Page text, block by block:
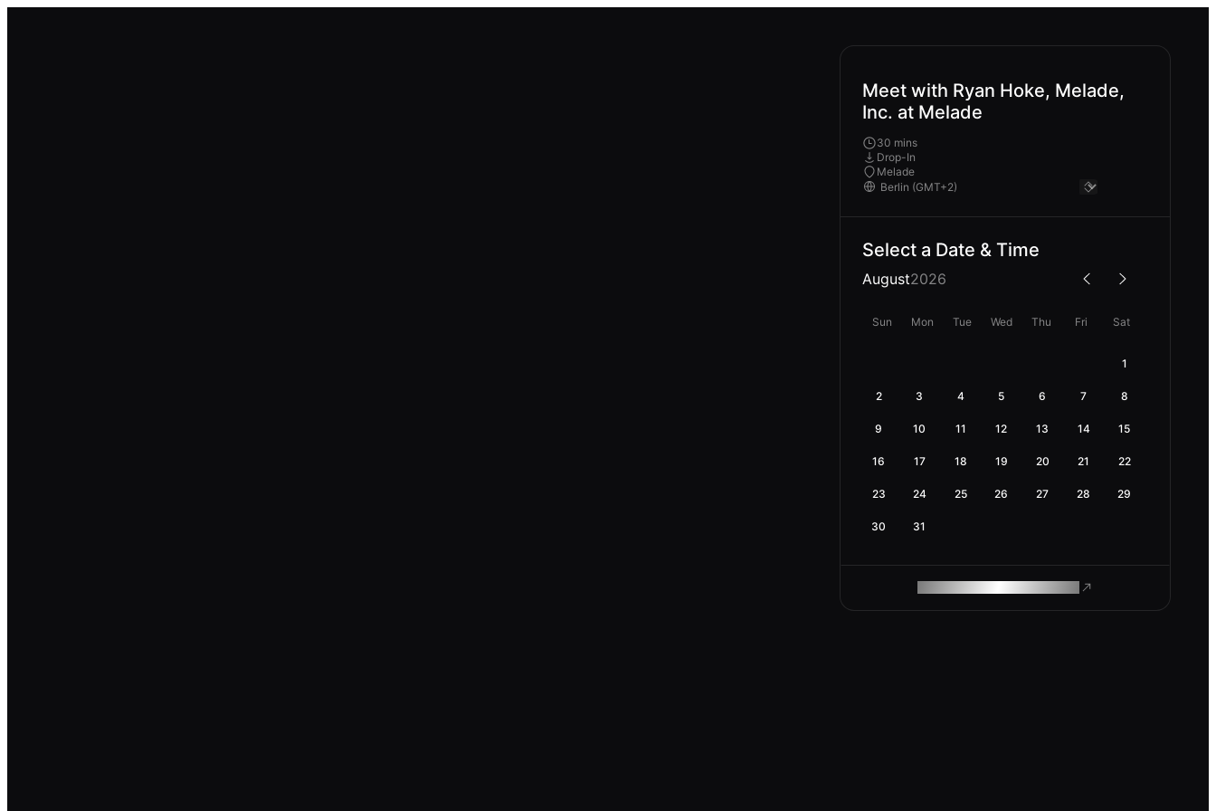
Meet with Ryan Hoke, Melade,
Inc. at Melade
30 mins
Drop-In
Melade
Select a Date & Time
August2026
Sun Mon Tue Wed Thu Fri Sat
1
2 3 4 5 6 7 8
9 10 11 12 13 14 15
16 17 18 19 20 21 22
23 24 25 26 27 28 29
30 31